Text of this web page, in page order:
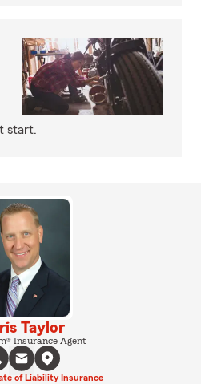
start.
Taylor
Insurance Agent
of Liability Insurance